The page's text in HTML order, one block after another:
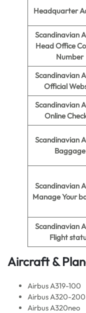
Headquarter
Scandinavian
Head Office
Number
Scandinavian
Official
Scandinavian
Online
Scandinavian
Baggage
Scandinavian
Manage Your
Scandinavian
Flight
Aircraft &
Airbus A319-100
Airbus A320-200
Airbus A320neo